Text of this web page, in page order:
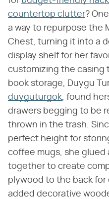
countertop clutter?
a way to repurpose the
Chest, turning it into a
display shelf for her
customizing the casing
book storage, Duygu
duyguturgok , found
drawers begging to be
thrown in the trash.
perfect height for
coffee mugs, she glued
together to create
plywood to the back
added decorative